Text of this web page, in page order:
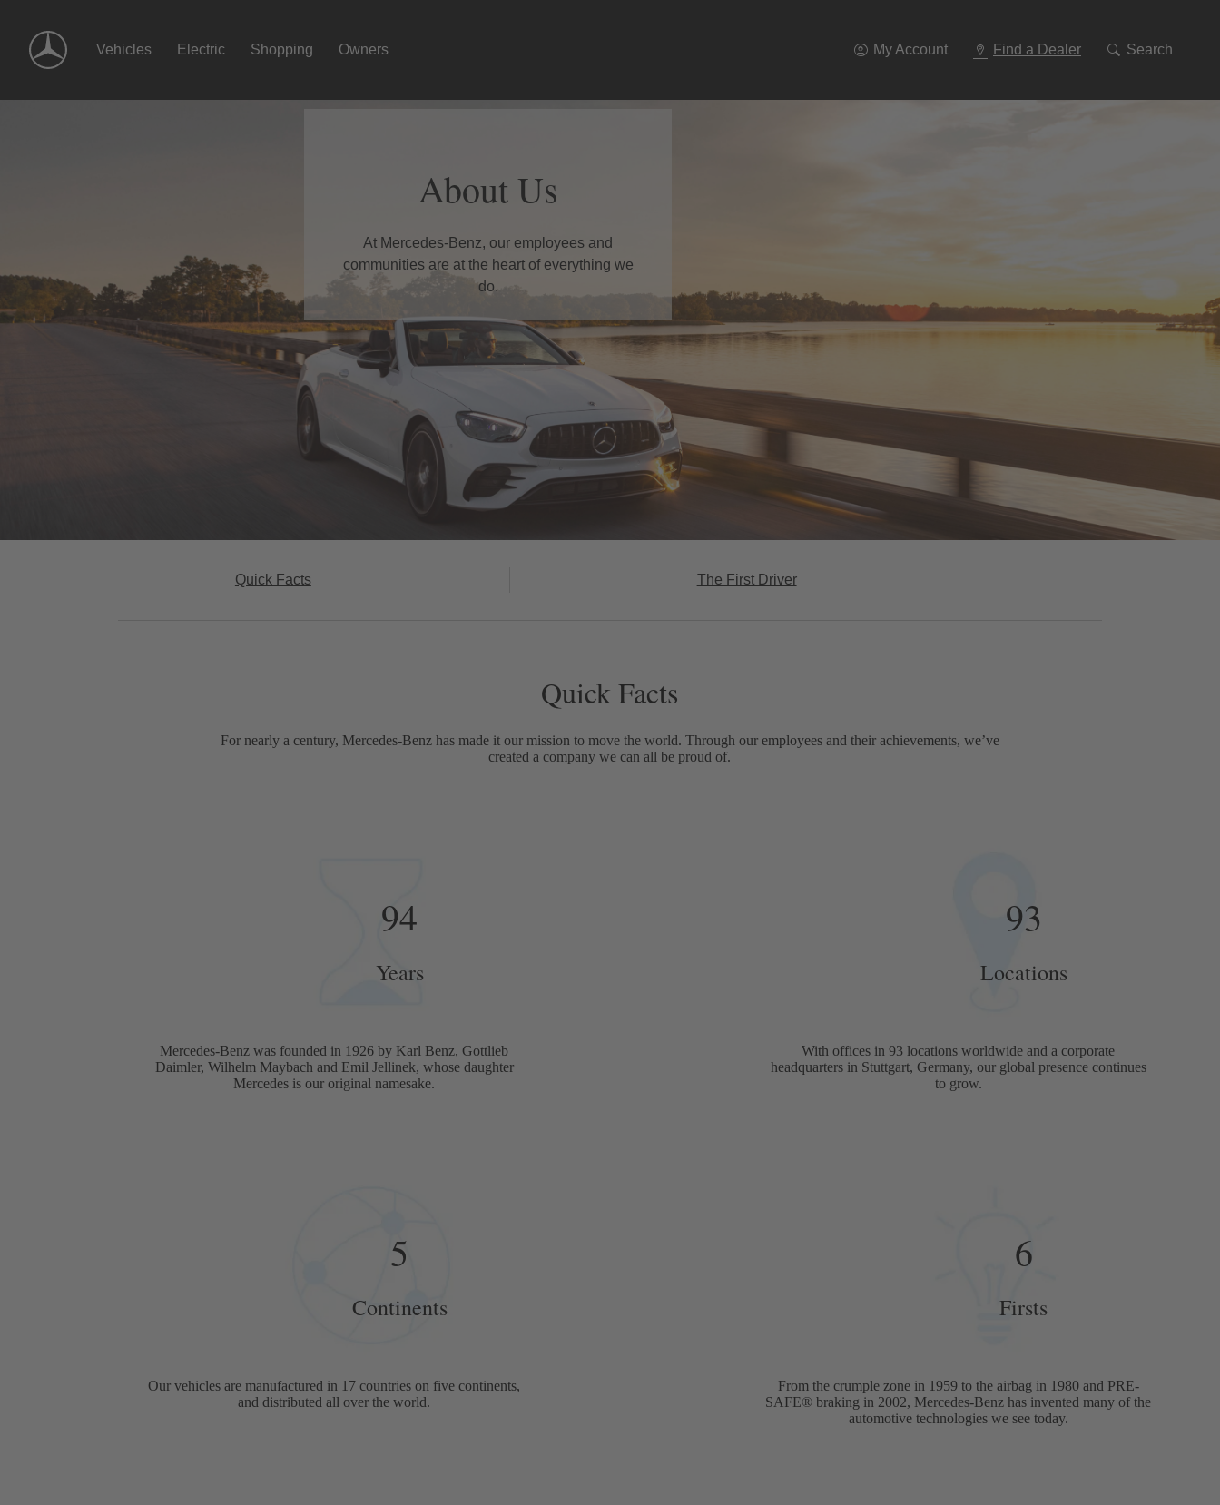
Vehicles
Electric Shopping Owners My Account Find a Dealer Search
About Us
At Mercedes-Benz, our employees and
communities are at the heart of everything we
do.
Quick Facts The First Driver
Quick Facts
For nearly a century, Mercedes-Benz has made it our mission to move the world. Through our employees and their achievements, we’ve
created a company we can all be proud of.
94
Years
Mercedes-Benz was founded in 1926 by Karl Benz, Gottlieb
Daimler, Wilhelm Maybach and Emil Jellinek, whose daughter
Mercedes is our original namesake.
93
Locations
With offices in 93 locations worldwide and a corporate
headquarters in Stuttgart, Germany, our global presence continues
to grow.
5
Continents
Our vehicles are manufactured in 17 countries on five continents,
and distributed all over the world.
6
Firsts
From the crumple zone in 1959 to the airbag in 1980 and PRE-
SAFE® braking in 2002, Mercedes-Benz has invented many of the
automotive technologies we see today.